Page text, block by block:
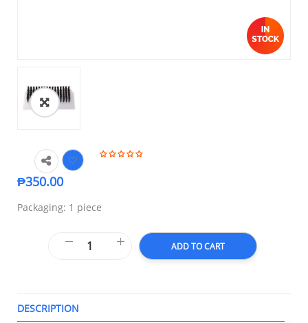
₱350.00
Packaging: 1 piece
ADD TO CART
DESCRIPTION